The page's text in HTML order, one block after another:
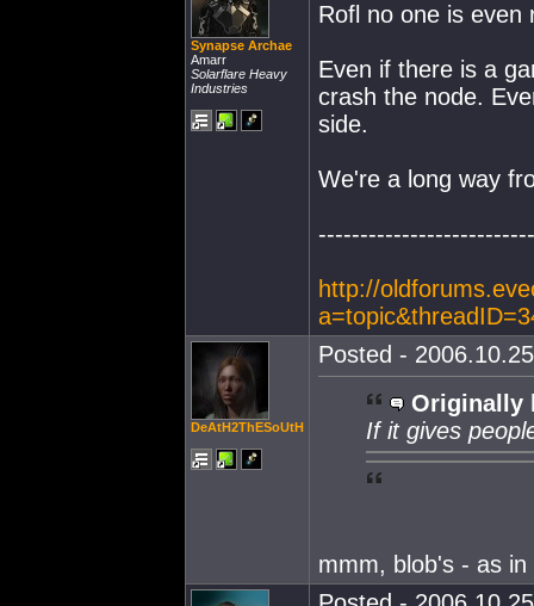
Synapse Archae
Amarr
Solarflare Heavy
Industries
Rofl no one is even
Even if there is a
crash the node.
side.
We're a long way
http://
DeAtH2ThESoUtH
Posted -
Originally
If it gives
mmm, blob's - as